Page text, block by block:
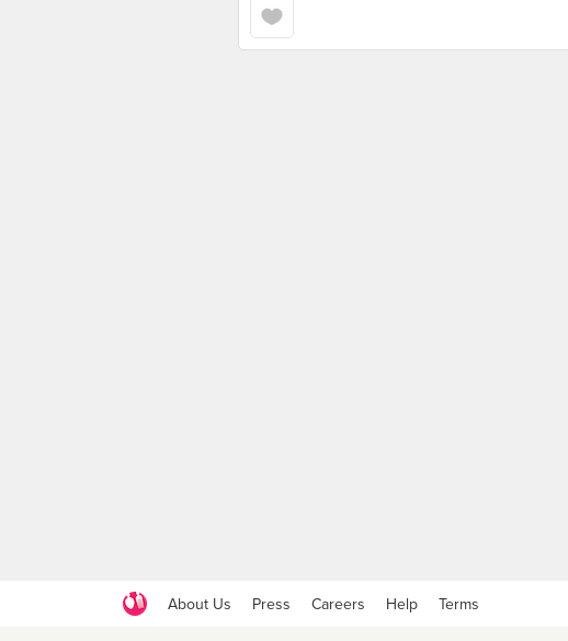
About Us Press Careers Help Terms